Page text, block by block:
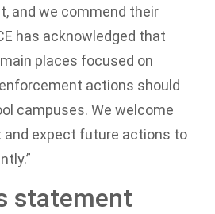
and we commend their
has acknowledged that
places focused on
actions should
campuses. We welcome
expect future actions to
statement